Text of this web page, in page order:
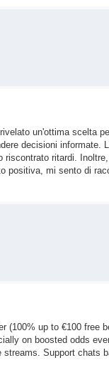
un'ottima scelta
decisioni informate.
ritardi.
positiva, mi sento di
(100% up to €100 free
on boosted odds
Support chats